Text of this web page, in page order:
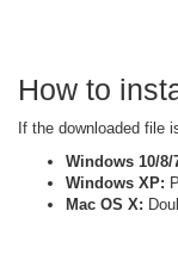
How to
If the downloaded file
Windows 10/8/
Windows XP:
Mac OS X: